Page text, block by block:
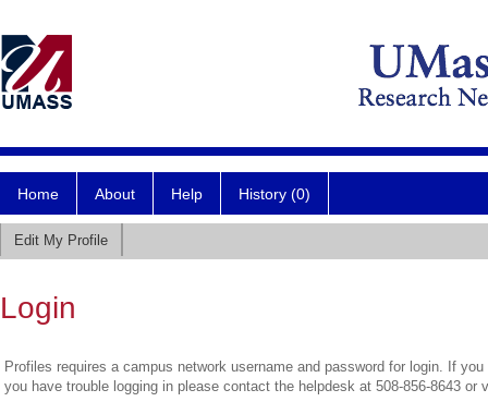
Home About Help History (0)
Edit My Profile
Login
Profiles requires a campus network username and password for login. If
you have trouble logging in please contact the helpdesk at 508-856-8643 or